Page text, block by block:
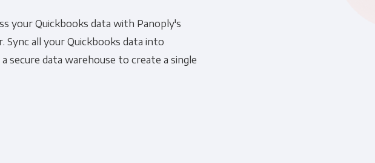
Product Analytics
your Quickbooks data with Panoply's
Sync all your Quickbooks data into
secure data warehouse to create a single